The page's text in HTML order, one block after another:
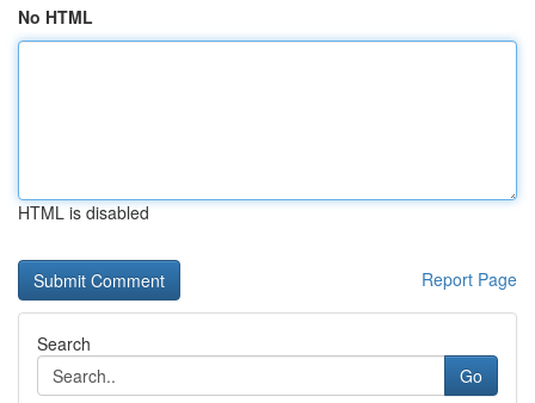
No HTML
HTML is disabled
Report Page
Search
Go